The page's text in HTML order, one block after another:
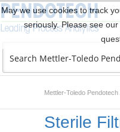
Mettler-Toledo Pendotech
Sterile
May we use cookies to track
seriously. Please see